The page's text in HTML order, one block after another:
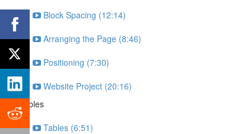
Block Spacing (12:14)
Arranging the Page (8:46)
Positioning (7:30)
Website Project (20:16)
Tables
Tables (6:51)